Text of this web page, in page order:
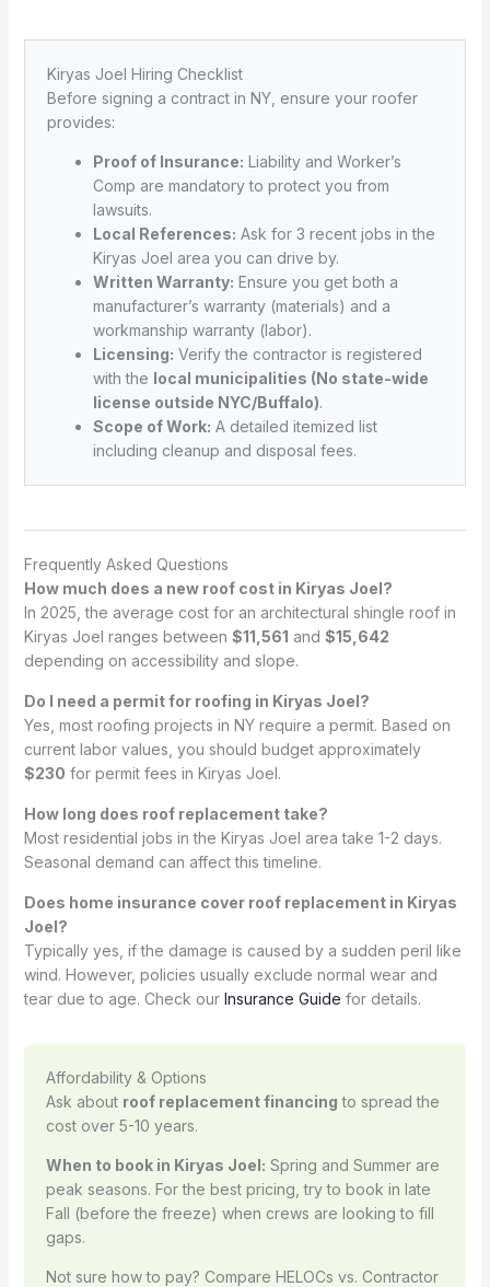
Kiryas Joel Hiring Checklist
Before signing a contract in NY, ensure your roofer
provides:
Proof of Insurance: Liability and Worker’s
Comp are mandatory to protect you from
lawsuits.
Local References: Ask for 3 recent jobs in the
Kiryas Joel area you can drive by.
Written Warranty: Ensure you get both a
manufacturer’s warranty (materials) and a
workmanship warranty (labor).
Licensing: Verify the contractor is registered
with the local municipalities (No state-wide
license outside NYC/Buffalo).
Scope of Work: A detailed itemized list
including cleanup and disposal fees.
Frequently Asked Questions
How much does a new roof cost in Kiryas Joel?
In 2025, the average cost for an architectural shingle roof in
Kiryas Joel ranges between $11,561 and $15,642
depending on accessibility and slope.
Do I need a permit for roofing in Kiryas Joel?
Yes, most roofing projects in NY require a permit. Based on
current labor values, you should budget approximately
$230 for permit fees in Kiryas Joel.
How long does roof replacement take?
Most residential jobs in the Kiryas Joel area take 1-2 days.
Seasonal demand can affect this timeline.
Does home insurance cover roof replacement in Kiryas
Joel?
Typically yes, if the damage is caused by a sudden peril like
wind. However, policies usually exclude normal wear and
tear due to age. Check our Insurance Guide for details.
Affordability & Options
Ask about roof replacement financing to spread the
cost over 5-10 years.
When to book in Kiryas Joel: Spring and Summer are
peak seasons. For the best pricing, try to book in late
Fall (before the freeze) when crews are looking to fill
gaps.
Not sure how to pay? Compare HELOCs vs. Contractor